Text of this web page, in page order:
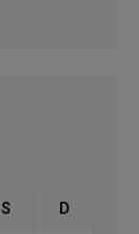
S D